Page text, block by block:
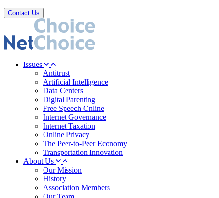
Contact Us
Issues
Antitrust
Artificial Intelligence
Data Centers
Digital Parenting
Free Speech Online
Internet Governance
Internet Taxation
Online Privacy
The Peer-to-Peer Economy
Transportation Innovation
About Us
Our Mission
History
Association Members
Our Team